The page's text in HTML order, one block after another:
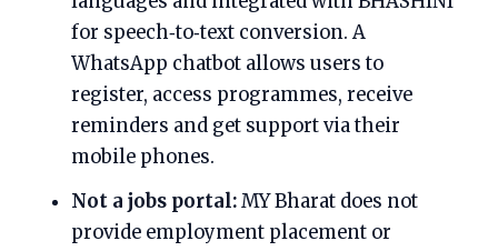
for speech‑to‑text conversion. A
WhatsApp chatbot allows users to
register, access programmes, receive
reminders and get support via their
mobile phones.
Not a jobs portal:MY Bharat does not
provide employment placement or